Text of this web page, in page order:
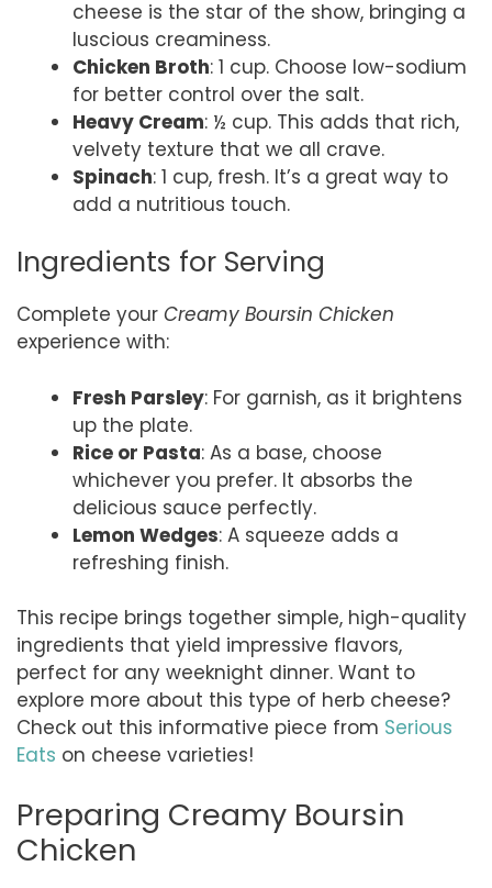
cheese is the star of the show, bringing a
luscious creaminess.
Chicken Broth: 1 cup. Choose low-sodium
for better control over the salt.
Heavy Cream: ½ cup. This adds that rich,
velvety texture that we all crave.
Spinach: 1 cup, fresh. It’s a great way to
add a nutritious touch.
Ingredients for Serving
Complete your Creamy Boursin Chicken
experience with:
Fresh Parsley: For garnish, as it brightens
up the plate.
Rice or Pasta: As a base, choose
whichever you prefer. It absorbs the
delicious sauce perfectly.
Lemon Wedges: A squeeze adds a
refreshing finish.
This recipe brings together simple, high-quality
ingredients that yield impressive flavors,
perfect for any weeknight dinner. Want to
explore more about this type of herb cheese?
Check out this informative piece from Serious
Eats on cheese varieties!
Preparing Creamy Boursin
Chicken